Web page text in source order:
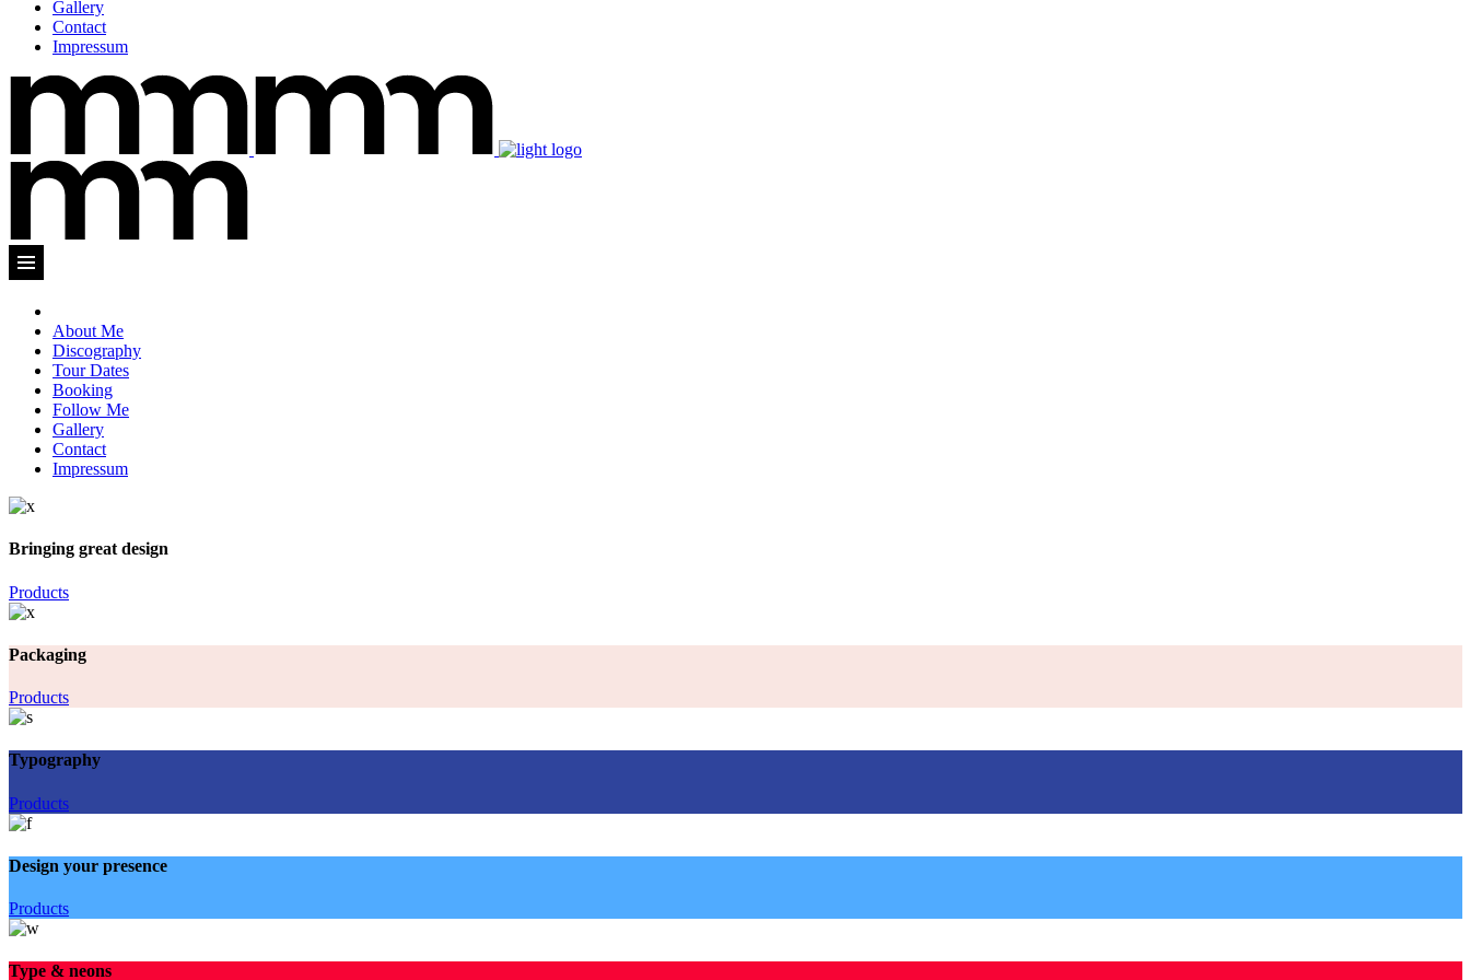
Gallery
Contact
Impressum
About Me
Discography
Tour Dates
Booking
Follow Me
Gallery
Contact
Impressum
Bringing great design
Products
Packaging
Products
Typography
Products
Design your presence
Products
Type & neons